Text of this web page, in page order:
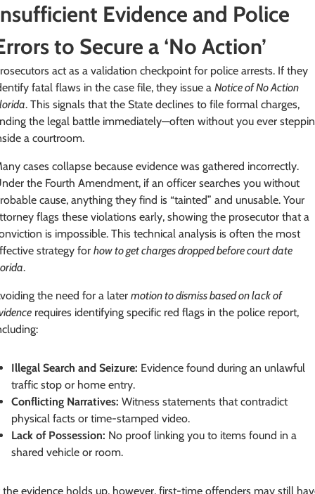
Evidence and Police
to Secure a ‘No Action’
act as a validation checkpoint for police arrests. If they
fatal flaws in the case file, they issue aNotice of No Action
. This signals that the State declines to file formal charges,
the legal battle immediately—often without you ever
a courtroom.
cases collapse because evidence was gathered incorrectly.
the Fourth Amendment, if an officer searches you without
cause, anything they find is “tainted” and unusable. Your
flags these violations early, showing the prosecutor that a
is impossible. This technical analysis is often the most
strategy forhow to get charges dropped before court date
.
the need for a latermotion to dismiss based on lack of
requires identifying specific red flags in the police report,
Illegal Search and Seizure: Evidence found during an unlawful
traffic stop or home entry.
Conflicting Narratives: Witness statements that contradict
physical facts or time-stamped video.
Lack of Possession: No proof linking you to items found in a
shared vehicle or room.
the evidence holds up, however, first-time offenders may still